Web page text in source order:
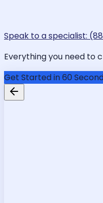
Speak to a specialist:
Everything you need to
Get Started in 60